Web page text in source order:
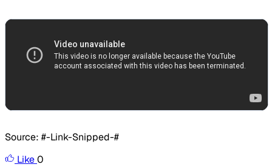
Source: #-Link-Snipped-#
Like0